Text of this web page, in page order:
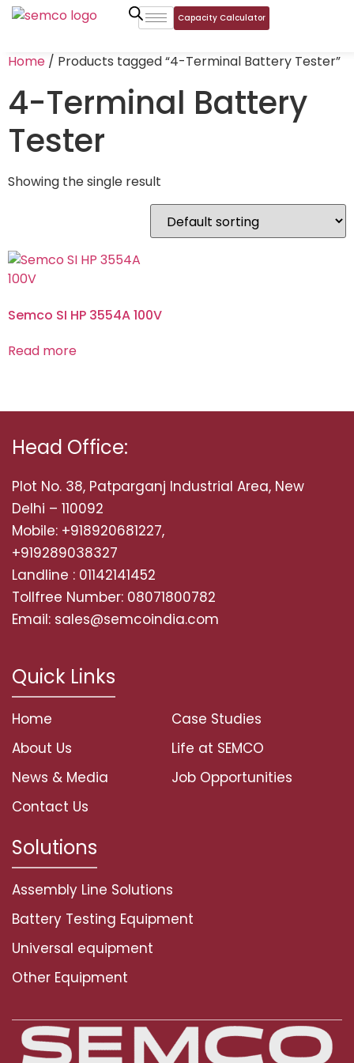
Capacity Calculator
Home / Products tagged “4-Terminal Battery Tester”
4-Terminal Battery
Tester
Showing the single result
Semco SI HP 3554A 100V
Read more
Head Office:
Plot No. 38, Patparganj Industrial Area, New
Delhi – 110092
Mobile: +918920681227,
+919289038327
Landline : 01142141452
Tollfree Number: 08071800782
Email: sales@semcoindia.com
Quick Links
Home
About Us
News & Media
Contact Us
Case Studies
Life at SEMCO
Job Opportunities
Solutions
Assembly Line Solutions
Battery Testing Equipment
Universal equipment
Other Equipment